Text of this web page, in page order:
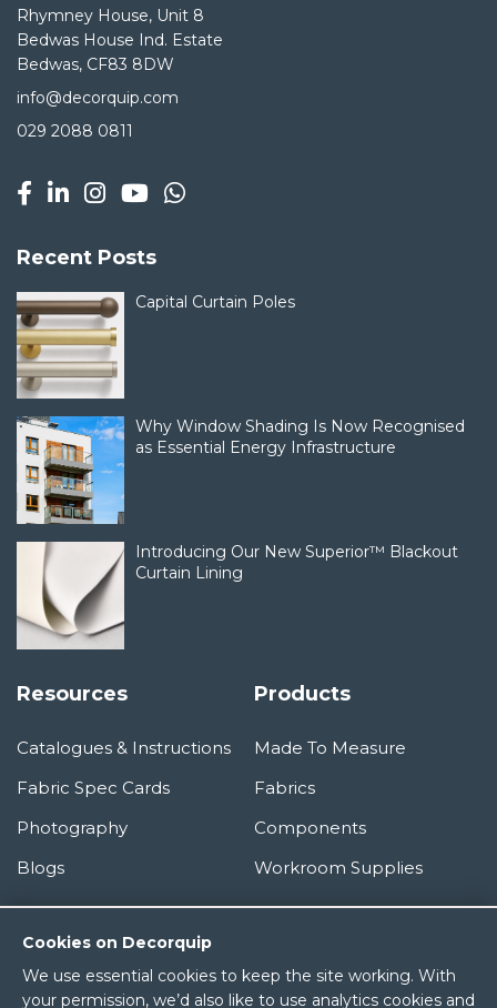
Cookies on Decorquip
We use essential cookies to keep the site working. With
your permission, we’d also like to use analytics cookies and
Rhymney House, Unit 8
Bedwas House Ind. Estate
Bedwas, CF83 8DW
info@decorquip.com
029 2088 0811
Recent Posts
Capital Curtain Poles
Why Window Shading Is Now Recognised
as Essential Energy Infrastructure
Introducing Our New Superior™ Blackout
Curtain Lining
Resources
Catalogues & Instructions
Fabric Spec Cards
Photography
Blogs
Products
Made To Measure
Fabrics
Components
Workroom Supplies
Information
About Us